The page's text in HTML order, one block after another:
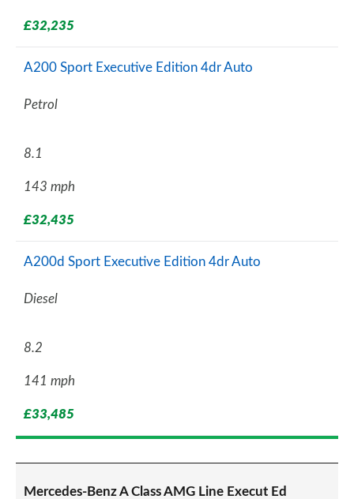
£32,235
A200 Sport Executive Edition 4dr Auto
Petrol
8.1
143 mph
£32,435
A200d Sport Executive Edition 4dr Auto
Diesel
8.2
141 mph
£33,485
Mercedes-Benz A Class AMG Line Execut Ed